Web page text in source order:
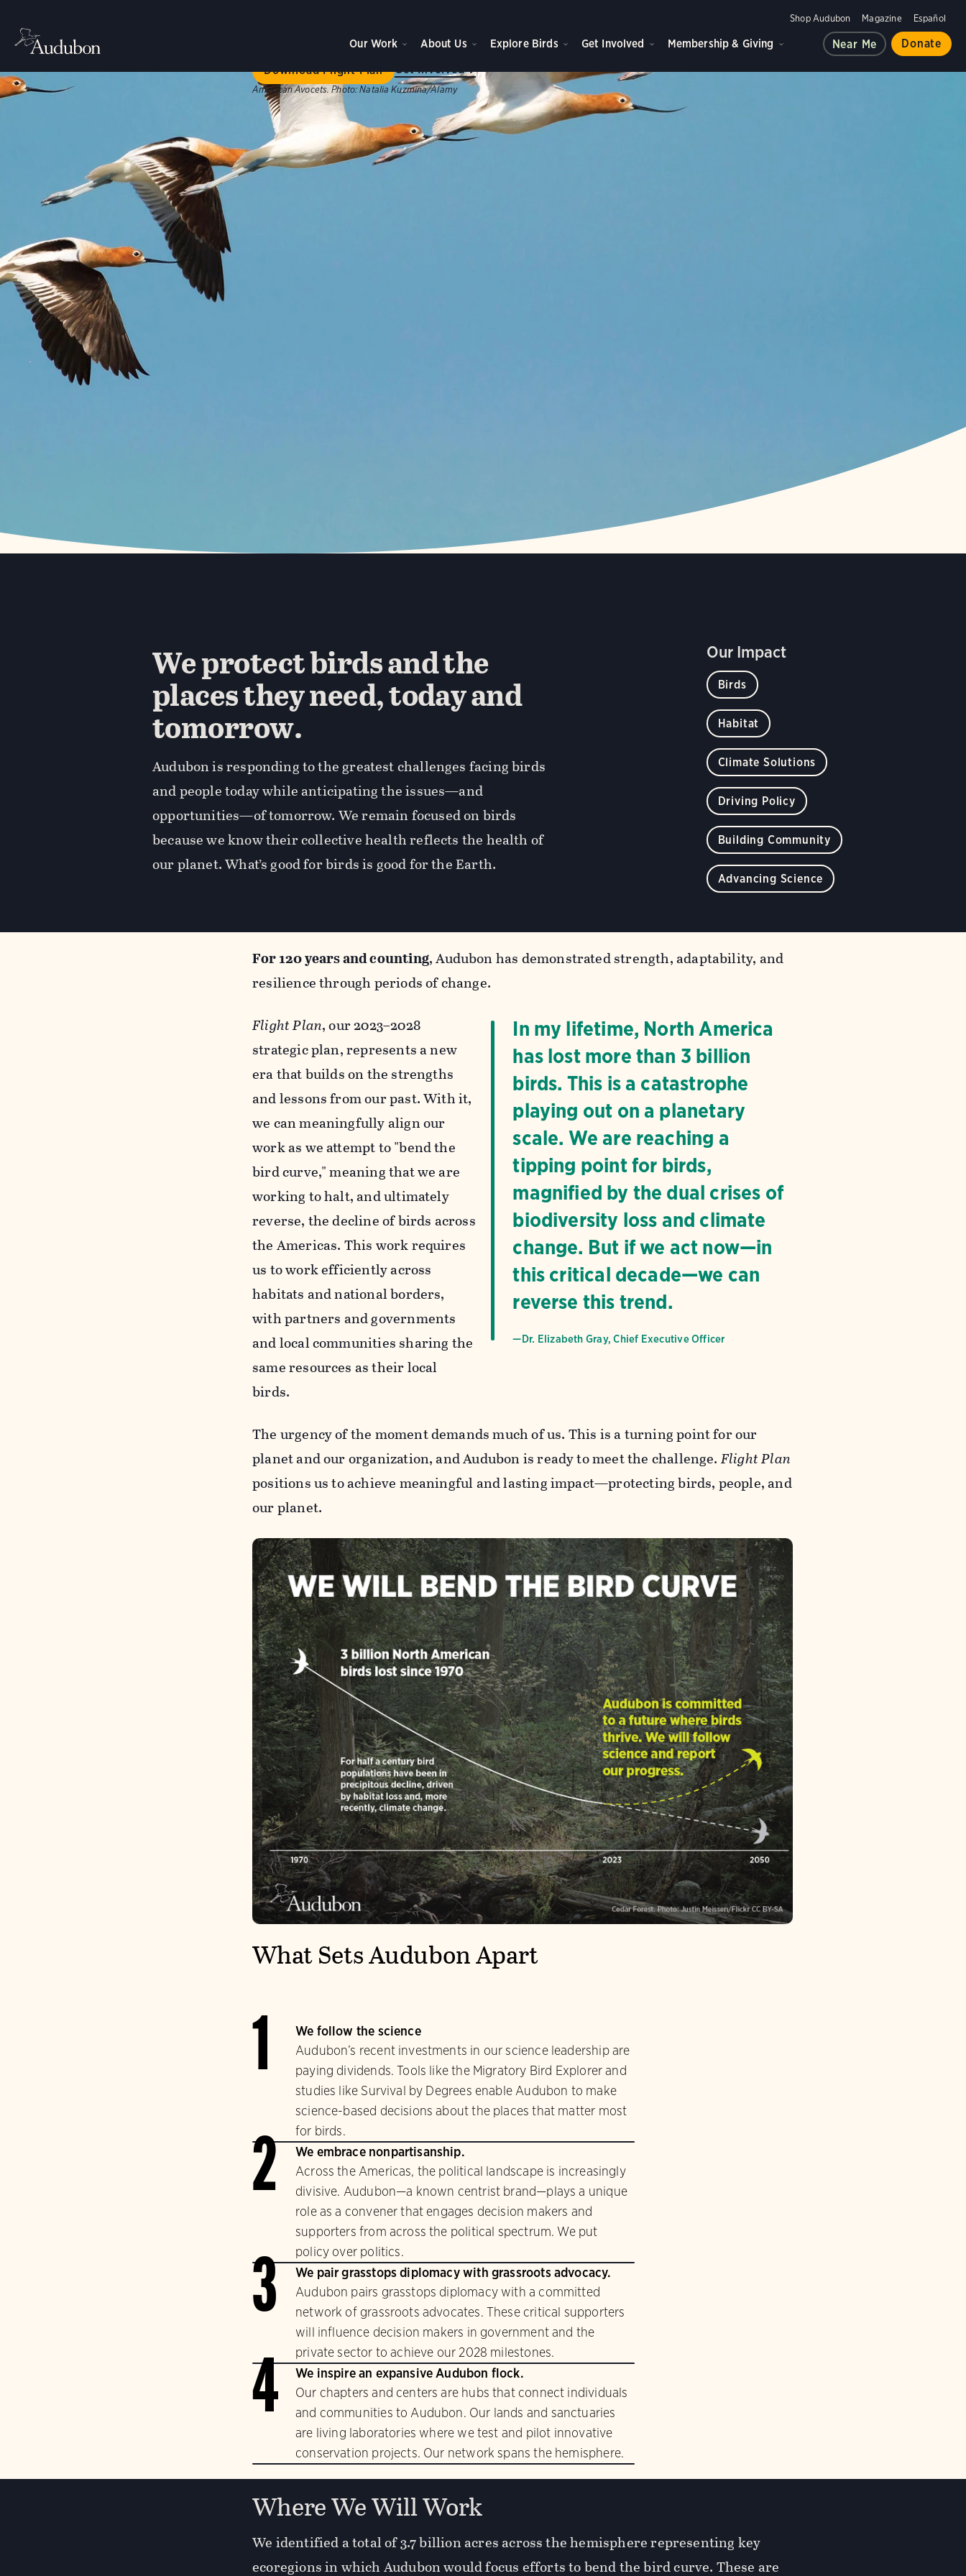
Shop Audubon Magazine Español
Our Work About Us Explore Birds Get Involved Membership & Giving Near Me Donate
Our bold strategic plan will achieve new levels of impact for birds, people, and the planet.
Download Flight Plan Get Involved
American Avocets. Photo: Natalia Kuzmina/Alamy
We protect birds and the
places they need, today and
tomorrow.
Audubon is responding to the greatest challenges facing birds
and people today while anticipating the issues—and
opportunities—of tomorrow. We remain focused on birds
because we know their collective health reflects the health of
our planet. What’s good for birds is good for the Earth.
Our Impact
Birds
Habitat
Climate Solutions
Driving Policy
Building Community
Advancing Science
For 120 years and counting, Audubon has demonstrated strength, adaptability, and
resilience through periods of change.
In my lifetime, North America
has lost more than 3 billion
birds. This is a catastrophe
playing out on a planetary
scale. We are reaching a
tipping point for birds,
magnified by the dual crises of
biodiversity loss and climate
change. But if we act now—in
this critical decade—we can
reverse this trend.
—Dr. Elizabeth Gray, Chief Executive Officer
Flight Plan, our 2023–2028
strategic plan, represents a new
era that builds on the strengths
and lessons from our past. With it,
we can meaningfully align our
work as we attempt to "bend the
bird curve," meaning that we are
working to halt, and ultimately
reverse, the decline of birds across
the Americas. This work requires
us to work efficiently across
habitats and national borders,
with partners and governments
and local communities sharing the
same resources as their local
birds.
The urgency of the moment demands much of us. This is a turning point for our
planet and our organization, and Audubon is ready to meet the challenge. Flight Plan
positions us to achieve meaningful and lasting impact—protecting birds, people, and
our planet.
What Sets Audubon Apart
1
We follow the science
Audubon’s recent investments in our science leadership are
paying dividends. Tools like the Migratory Bird Explorer and
studies like Survival by Degrees enable Audubon to make
science-based decisions about the places that matter most
for birds.
2
We embrace nonpartisanship.
Across the Americas, the political landscape is increasingly
divisive. Audubon—a known centrist brand—plays a unique
role as a convener that engages decision makers and
supporters from across the political spectrum. We put
policy over politics.
3
We pair grasstops diplomacy with grassroots advocacy.
Audubon pairs grasstops diplomacy with a committed
network of grassroots advocates. These critical supporters
will influence decision makers in government and the
private sector to achieve our 2028 milestones.
4
We inspire an expansive Audubon flock.
Our chapters and centers are hubs that connect individuals
and communities to Audubon. Our lands and sanctuaries
are living laboratories where we test and pilot innovative
conservation projects. Our network spans the hemisphere.
Where We Will Work
We identified a total of 3.7 billion acres across the hemisphere representing key
ecoregions in which Audubon would focus efforts to bend the bird curve. These are